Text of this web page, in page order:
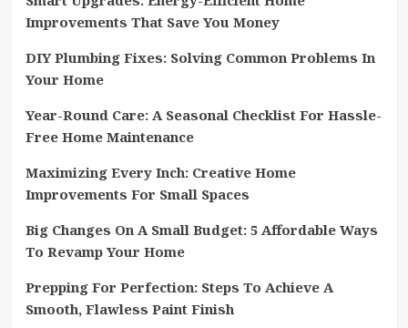
Improvements That Save You Money
DIY Plumbing Fixes: Solving Common Problems In
Your Home
Year-Round Care: A Seasonal Checklist For Hassle-
Free Home Maintenance
Maximizing Every Inch: Creative Home
Improvements For Small Spaces
Big Changes On A Small Budget: 5 Affordable Ways
To Revamp Your Home
Prepping For Perfection: Steps To Achieve A
Smooth, Flawless Paint Finish